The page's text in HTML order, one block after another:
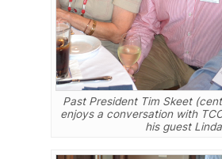
Past President Tim Skeet
enjoys a conversation with
his guest